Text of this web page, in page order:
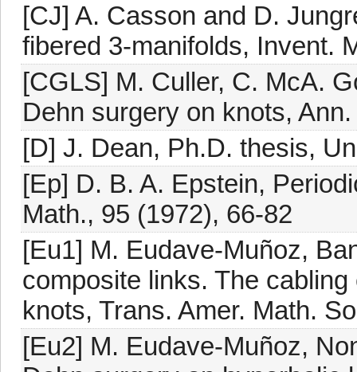
[CJ] A. Casson and D.
fibered 3-manifolds, Invent.
[CGLS] M. Culler, C. McA.
Dehn surgery on knots,
[D] J. Dean, Ph.D. thesis,
[Ep] D. B. A. Epstein,
Math., 95 (1972), 66-82
[Eu1] M. Eudave-Muñoz,
composite links. The
knots, Trans. Amer. Math.
[Eu2] M. Eudave-Muñoz,